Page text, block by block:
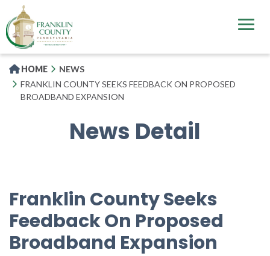
to
main
content
HOME
NEWS
FRANKLIN COUNTY SEEKS FEEDBACK ON PROPOSED
BROADBAND EXPANSION
News Detail
Franklin County Seeks
Feedback On Proposed
Broadband Expansion